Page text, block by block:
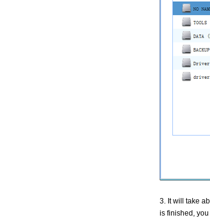
3. It will take
is finished,